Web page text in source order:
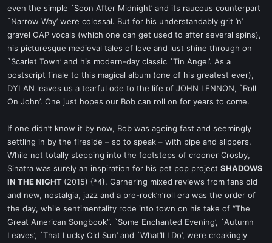
even the simple `Soon After Midnight’ and its raucous counterpart
`Narrow Way’ were colossal. But for his understandably grit ’n’
gravel OAP vocals (which one can get used to after several spins),
his picturesque medieval tales of love and lust shine through on
`Scarlet Town’ and his modern-day classic `Tin Angel’. As a
postscript finale to this magical album (one of his greatest ever),
DYLAN leaves us a tearful ode to the life of JOHN LENNON, `Roll
On John’. One just hopes our Bob can roll on for years to come.
If one didn’t know it by now, Bob was ageing fast and seemingly
settling in by the fireside – so to speak – with pipe and slippers.
While not totally stepping into the footsteps of crooner Crosby,
Sinatra was surely an inspiration for his pet pop project SHADOWS
IN THE NIGHT (2015) {*4}. Garnering mixed reviews from fans old
and new, nostalgia, jazz and a pre-rock’n’roll era was the order of
the day, while sentimentality rode into town on his take of “The
Great American Songbook”. `Some Enchanted Evening’, `Autumn
Leaves’, `That Lucky Old Sun’ and `What’ll I Do’, were croakingly